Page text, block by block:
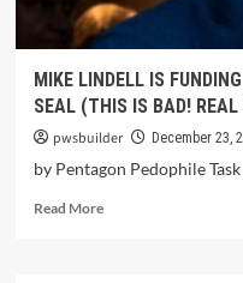
MIKE LINDELL IS
SEAL (THIS IS BAD! REAL
pwsbuilder December 23,
by Pentagon Pedophile
Read More